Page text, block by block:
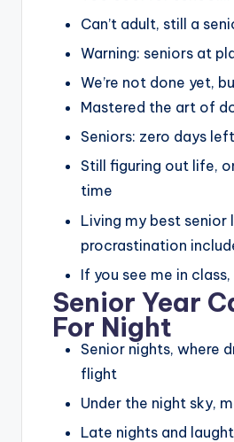
Can’t adult, still a
Warning: seniors at
We’re not done yet,
Mastered the art of
Seniors: zero days
Still figuring out life,
time
Living my best senior
procrastination
If you see me in class,
Senior Year
For Night
Senior nights, where
flight
Under the night sky,
Late nights and